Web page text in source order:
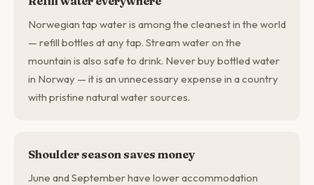
Norwegian tap water is among the cleanest in the world
— refill bottles at any tap. Stream water on the
mountain is also safe to drink. Never buy bottled water
in Norway — it is an unnecessary expense in a country
with pristine natural water sources.
Shoulder season saves money
June and September have lower accommodation